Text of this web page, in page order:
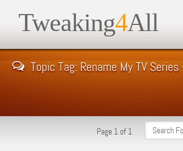
Tweaking4All
Topic Tag: Rename My TV
Page 1 of 1